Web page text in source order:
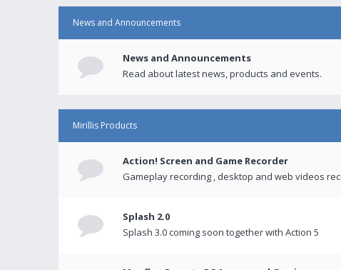
News and Announcements
News and Announcements
Read about latest news, products and events.
Mirillis Products
Action! Screen and Game Recorder
Gameplay recording , desktop and web videos
Splash 2.0
Splash 3.0 coming soon together with Action 5